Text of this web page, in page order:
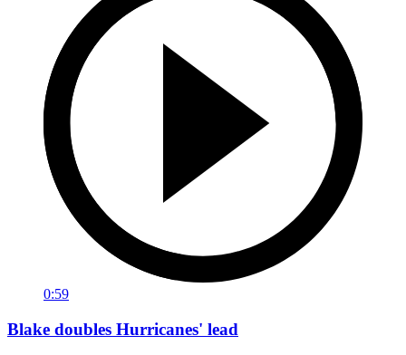
0:59
Blake doubles Hurricanes' lead